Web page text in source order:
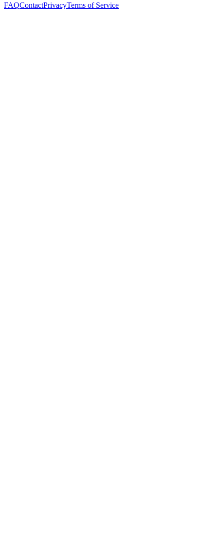
FAQContactPrivacyTerms of Service